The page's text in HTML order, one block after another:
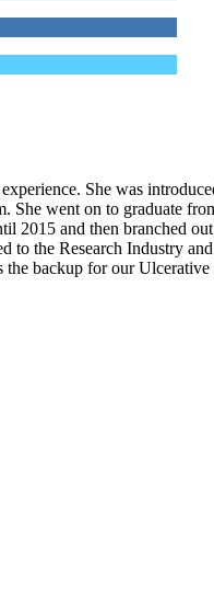
She was
She went on to graduate
2015 and then branched
to the Research Industry
the backup for our